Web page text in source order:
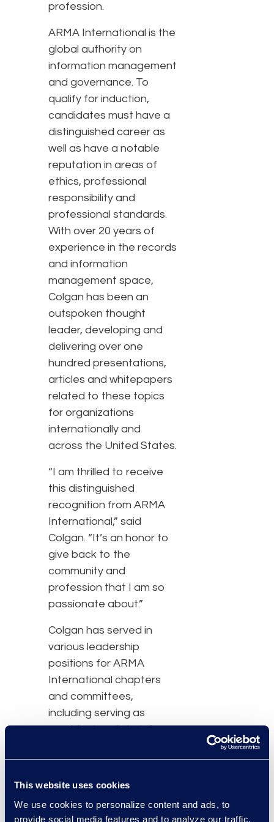
This website uses cookies
We use cookies to personalize content and ads, to
provide social media features and to analyze our traffic.
profession.
ARMA International is the
global authority on
information management
and governance. To
qualify for induction,
candidates must have a
distinguished career as
well as have a notable
reputation in areas of
ethics, professional
responsibility and
professional standards.
With over 20 years of
experience in the records
and information
management space,
Colgan has been an
outspoken thought
leader, developing and
delivering over one
hundred presentations,
articles and whitepapers
related to these topics
for organizations
internationally and
across the United States.
“I am thrilled to receive
this distinguished
recognition from ARMA
International,” said
Colgan. “It’s an honor to
give back to the
community and
profession that I am so
passionate about.”
Colgan has served in
various leadership
positions for ARMA
International chapters
and committees,
including serving as
president and chair for
president of solutions at
Epiq, Colgan leads teams
solutions for records and